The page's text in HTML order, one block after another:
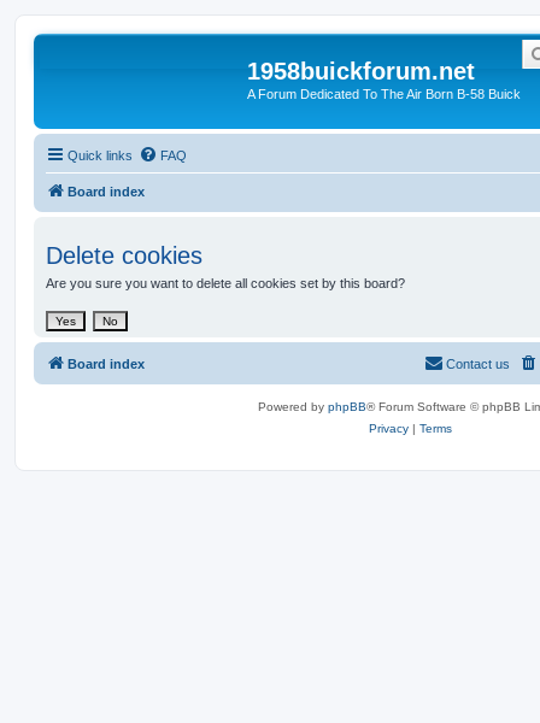
1958buickforum.net
A Forum Dedicated To The Air Born B-58 Buick
Quick links FAQ
Board index
Delete cookies
Are you sure you want to delete all cookies set by this board?
Board index Contact us
Powered by phpBB® Forum Software © phpBB
Privacy | Terms